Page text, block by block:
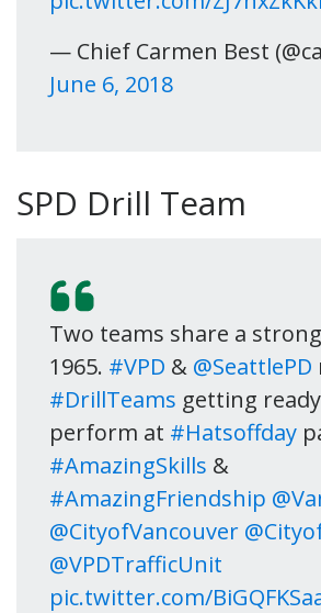
— Chief Carmen Best
June 6, 2018
SPD Drill Team
Two teams share a
1965. #VPD & @SeattlePD
#DrillTeams getting
perform at #Hatsoffday
#AmazingSkills &
#AmazingFriendship
@CityofVancouver
@VPDTrafficUnit
pic.twitter.com/